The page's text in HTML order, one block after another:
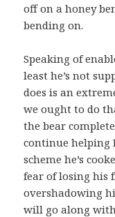
off on a honey
bending on.
Speaking of
least he’s not
does is an
we ought to do
the bear
continue helping
scheme he’s
fear of losing his
overshadowing
will go along